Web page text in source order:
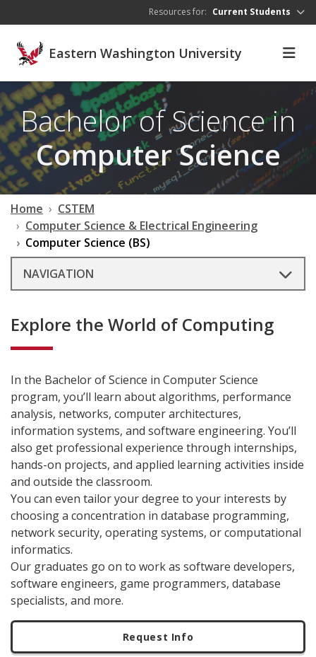
Resources for: Current Students
Eastern Washington University
Bachelor of Science in
Computer Science
Home
CSTEM
Computer Science & Electrical Engineering
Computer Science (BS)
NAVIGATION
Explore the World of Computing
In the Bachelor of Science in Computer Science
program, you’ll learn about algorithms, performance
analysis, networks, computer architectures,
information systems, and software engineering. You’ll
also get professional experience through internships,
hands-on projects, and applied learning activities inside
and outside the classroom.
You can even tailor your degree to your interests by
choosing a concentration in database programming,
network security, operating systems, or computational
informatics.
Our graduates go on to work as software developers,
software engineers, game programmers, database
specialists, and more.
Request Info